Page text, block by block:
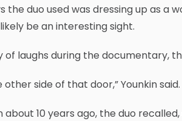
duo used was dressing up as a
be an interesting sight.
laughs during the documentary,
side of that door,” Younkin said.
10 years ago, the duo